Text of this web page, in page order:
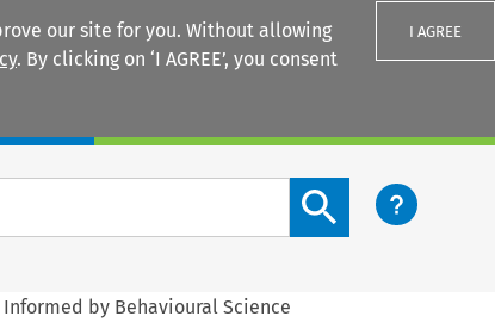
our site for you. Without allowing
. By clicking on ‘I AGREE’, you consent
I AGREE
Search content button
Informed by Behavioural Science